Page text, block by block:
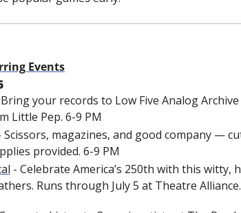
Events
your records to Low Five Analog
Little Pep. 6-9 PM
Scissors, magazines, and good company —
provided. 6-9 PM
- Celebrate America’s 250th with this
Runs through July 5 at Theatre Alliance.